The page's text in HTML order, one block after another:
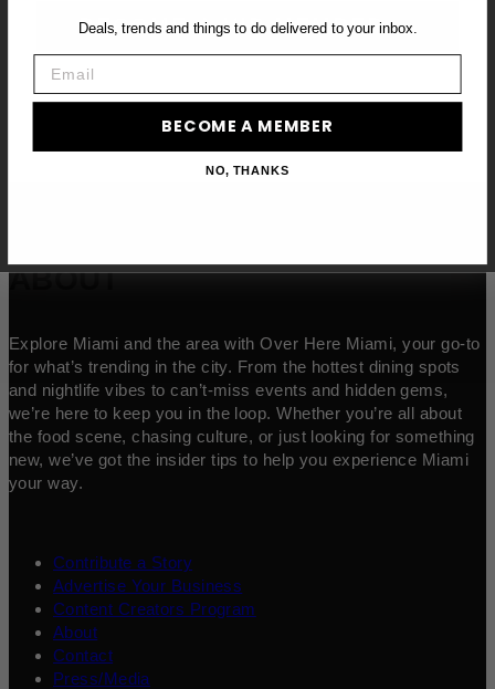
BECOME A VIP MEMBER →
ABOUT
Explore Miami and the area with Over Here Miami, your go-to
for what’s trending in the city. From the hottest dining spots
and nightlife vibes to can’t-miss events and hidden gems,
we’re here to keep you in the loop. Whether you’re all about
the food scene, chasing culture, or just looking for something
new, we’ve got the insider tips to help you experience Miami
your way.
Contribute a Story
Advertise Your Business
Content Creators Program
About
Contact
Press/Media
Deals, trends and things to do delivered to your inbox.
BECOME A MEMBER
NO, THANKS